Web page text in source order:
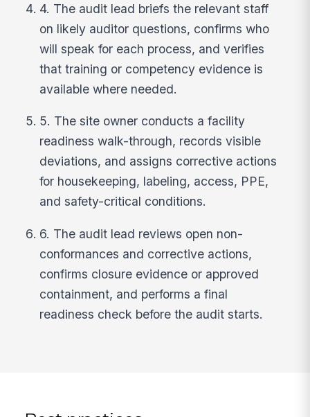
4. The audit lead briefs the relevant staff
on likely auditor questions, confirms who
will speak for each process, and verifies
that training or competency evidence is
available where needed.
5. The site owner conducts a facility
readiness walk-through, records visible
deviations, and assigns corrective actions
for housekeeping, labeling, access, PPE,
and safety-critical conditions.
6. The audit lead reviews open non-
conformances and corrective actions,
confirms closure evidence or approved
containment, and performs a final
readiness check before the audit starts.